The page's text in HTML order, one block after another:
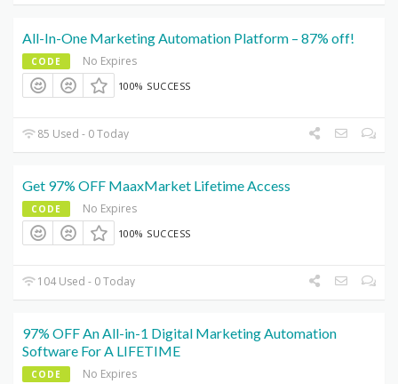
All-In-One Marketing Automation Platform – 87% off!
CODE No Expires
100% SUCCESS
85 Used - 0 Today
Get 97% OFF MaaxMarket Lifetime Access
CODE No Expires
100% SUCCESS
104 Used - 0 Today
97% OFF An All-in-1 Digital Marketing Automation
Software For A LIFETIME
CODE No Expires